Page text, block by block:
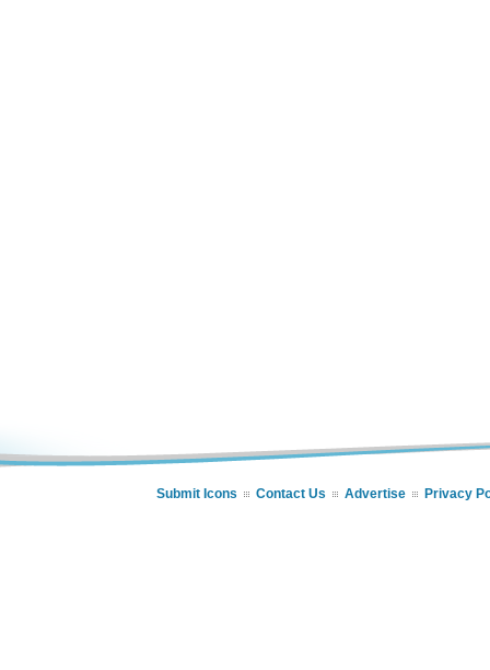
Submit Icons Contact Us Advertise Privacy